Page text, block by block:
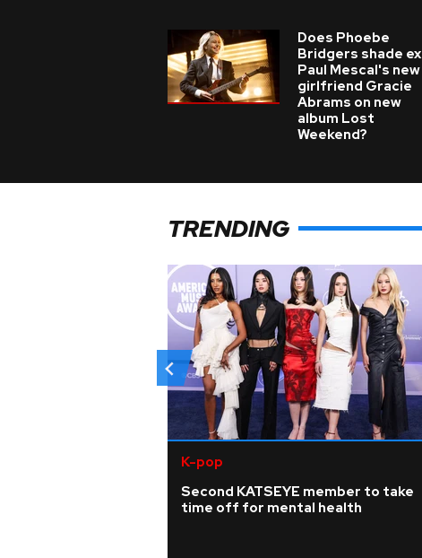
Does Phoebe
Bridgers shade ex
Paul Mescal's new
girlfriend Gracie
Abrams on new
album Lost
Weekend?
TRENDING
K-pop
Second KATSEYE member to take
time off for mental health